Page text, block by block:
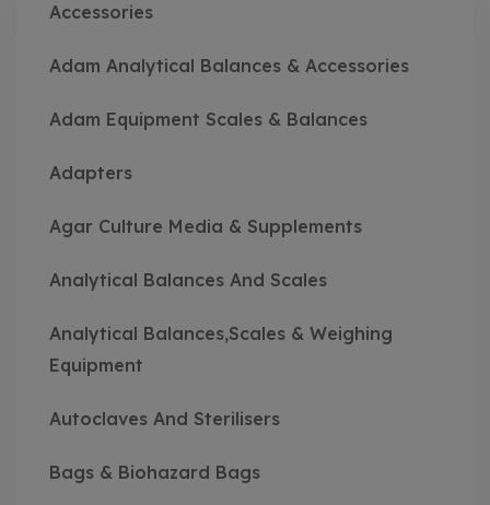
Accessories
Adam Analytical Balances & Accessories
Adam Equipment Scales & Balances
Adapters
Agar Culture Media & Supplements
Analytical Balances And Scales
Analytical Balances,Scales & Weighing
Equipment
Autoclaves And Sterilisers
Bags & Biohazard Bags